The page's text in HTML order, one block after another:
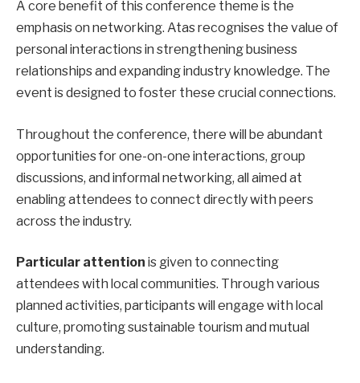
A core benefit of this conference theme is the
emphasis on networking. Atas recognises the value of
personal interactions in strengthening business
relationships and expanding industry knowledge. The
event is designed to foster these crucial connections.
Throughout the conference, there will be abundant
opportunities for one-on-one interactions, group
discussions, and informal networking, all aimed at
enabling attendees to connect directly with peers
across the industry.
Particular attention is given to connecting
attendees with local communities. Through various
planned activities, participants will engage with local
culture, promoting sustainable tourism and mutual
understanding.